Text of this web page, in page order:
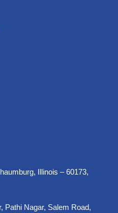
Illinois – 60173,
Pathi Nagar, Salem Road,